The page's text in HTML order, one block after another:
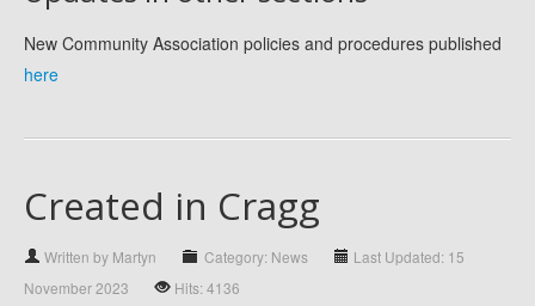
New Community Association policies and procedures published
here
Created in Cragg
Written by Martyn Category: News
Last Updated: 15
November 2023
Hits: 4136